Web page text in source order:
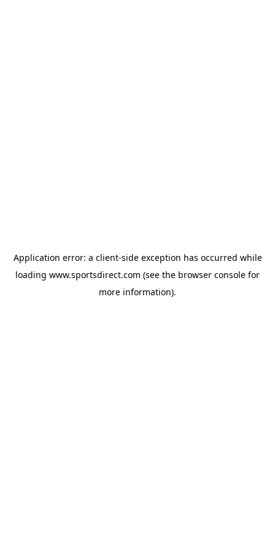
Application error: a client-side exception has occurred while
loading www.sportsdirect.com (see the browser console for
more information).